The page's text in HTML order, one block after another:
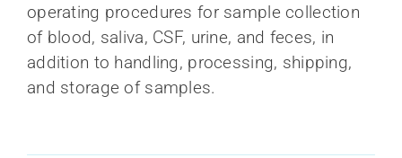
operating procedures for sample collection
of blood, saliva, CSF, urine, and feces, in
addition to handling, processing, shipping,
and storage of samples.